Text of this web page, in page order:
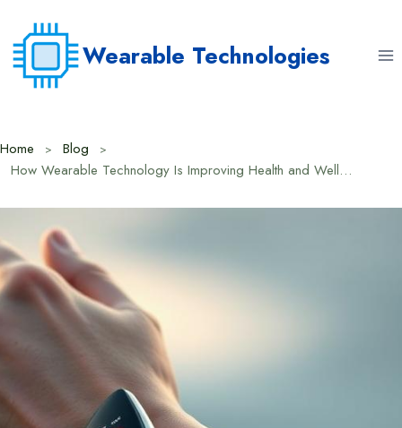
content
Wearable Technologies
Home
Blog
How Wearable Technology Is Improving Health and Wellness